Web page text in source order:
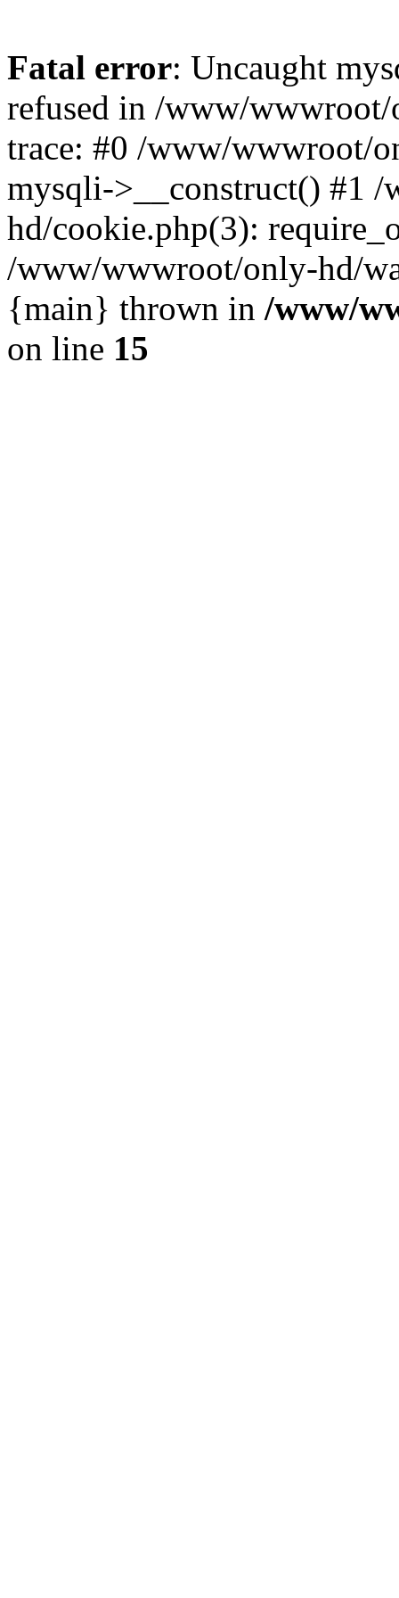
Fatal error: Uncaught
refused in /www/
trace: #0 /www/wwwroot/
mysqli->__construct() #1
hd/cookie.php(3):
/www/wwwroot/only-hd/
{main} thrown in /www/
on line 15